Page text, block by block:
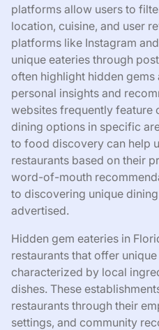
platforms allow users to
location, cuisine, and user
platforms like Instagram
unique eateries through
often highlight hidden
personal insights and
websites frequently feature
dining options in specific
to food discovery can help
restaurants based on their
word-of-mouth
to discovering unique
advertised.
Hidden gem eateries in
restaurants that offer
characterized by local
dishes. These
restaurants through their
settings, and community